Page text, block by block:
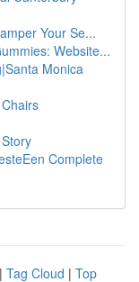
Your Se...
Website...
Monica
Complete
| Tag Cloud | Top